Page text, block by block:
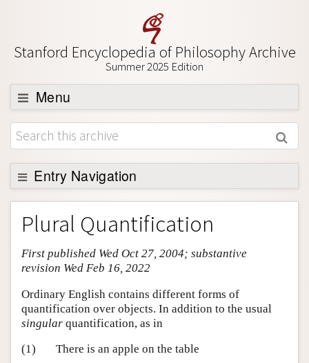
Stanford Encyclopedia of Philosophy Archive
Summer 2025 Edition
Menu
Browse
About
Support SEP
Entry Navigation
Entry Contents
Bibliography
Academic Tools
Author and Citation Info
Plural Quantification
First published Wed Oct 27, 2004; substantive
revision Wed Feb 16, 2022
Ordinary English contains different forms of
quantification over objects. In addition to the usual
singular quantification, as in
(1)
There is an apple on the table